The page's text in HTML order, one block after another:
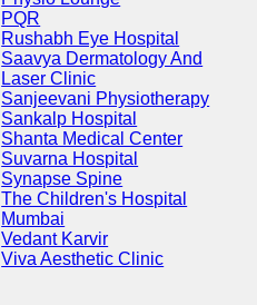
PQR
Rushabh Eye Hospital
Saavya Dermatology And
Laser Clinic
Sanjeevani Physiotherapy
Sankalp Hospital
Shanta Medical Center
Suvarna Hospital
Synapse Spine
The Children's Hospital
Mumbai
Vedant Karvir
Viva Aesthetic Clinic